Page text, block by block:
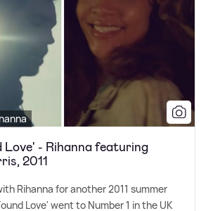
Love' - Rihanna featuring
2011
Rihanna for another 2011 summer
Love' went to Number 1 in the UK